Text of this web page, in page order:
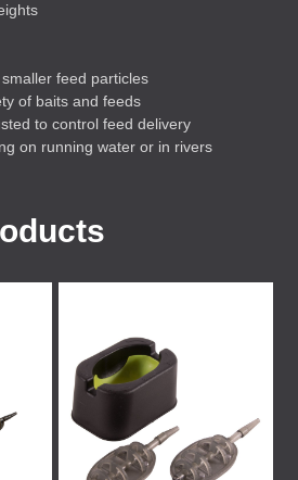
feed particles
of baits and feeds
to control feed delivery
on running water or in rivers